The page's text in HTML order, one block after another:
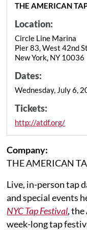
THE AMERICAN
Location:
Circle Line Marina
Pier 83, West 42nd
New York, NY 10036
Dates:
Wednesday, July 6,
Tickets:
http://atdf.org/
Company:
THE AMERICAN
Live, in-person tap
and special events
NYC Tap Festival,
week-long tap